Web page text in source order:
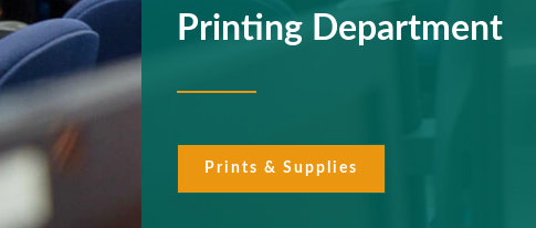
Printing Department
Prints & Supplies